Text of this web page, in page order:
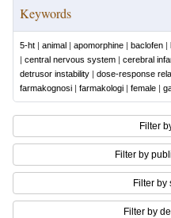
Keywords
5-ht | animal | apomorphine | baclofen |
| central nervous system | cerebral
detrusor instability | dose-response
farmakognosi | farmakologi | female |
Filter
Filter by
Filter by
Filter by